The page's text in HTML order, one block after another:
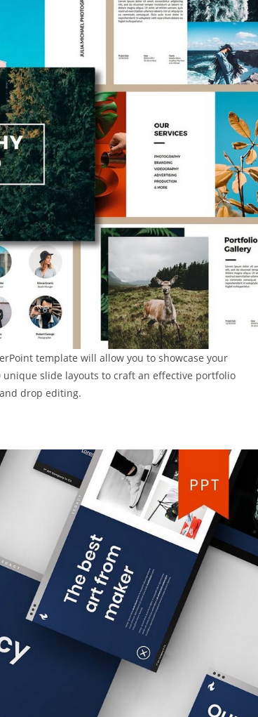
template will allow you to showcase your
slide layouts to craft an effective portfolio
drop editing.